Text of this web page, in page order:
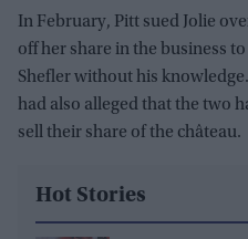
In February, Pitt sued Jolie
off her share in the business
Shefler without his
had also alleged that the two
sell their share of the château.
Hot Stories